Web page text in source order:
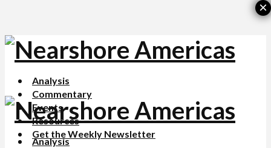
Analysis
Commentary
Events
Resources
Get the Weekly Newsletter
Analysis
×